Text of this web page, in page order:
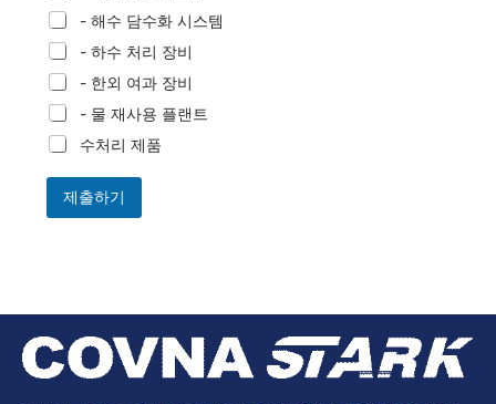
- 해수 담수화 시스템
- 하수 처리 장비
- 한외 여과 장비
- 물 재사용 플랜트
수처리 제품
제출하기